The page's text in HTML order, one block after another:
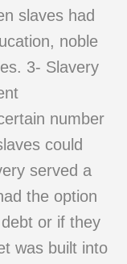
slaves had
noble
3- Slavery
number
could
served a
the option
or if they
was built into